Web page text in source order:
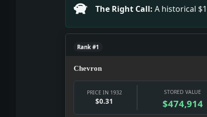
Headline: Books on Aviation; Up
Headline: CANADIENS IN TIE
Headline: PREDICTS
The Right Call: A historical
Rank #1
Chevron
PRICE IN 1932
$0.31
STORED VALUE
$474,914